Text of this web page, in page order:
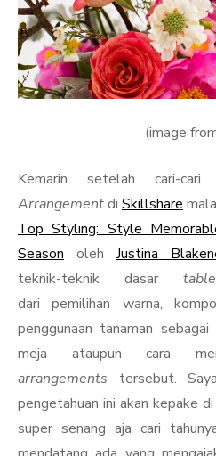
(image
Kemarin setelah cari-
Arrangementdi Skillshare
Top Styling: Style
Season oleh Justina
teknik-teknik dasar
dari pemilihan warna,
penggunaan tanaman sebagai
meja ataupun cara
arrangements tersebut.
pengetahuan ini akan kepake
super senang aja cari